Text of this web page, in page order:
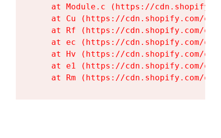
at Module.c (https://
at Cu (https://cdn.shopify.com/
at Rf (https://cdn.shopify.com/
at ec (https://cdn.shopify.com/
at Hv (https://cdn.shopify.com/
at e1 (https://cdn.shopify.com/
at Rm (https://cdn.shopify.com/